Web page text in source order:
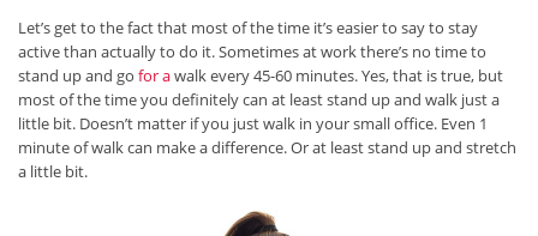
Let’s get to the fact that most of the time it’s easier to say to stay
active than actually to do it. Sometimes at work there’s no time to
stand up and go for awalk every 45-60 minutes. Yes, that is true, but
most of the time you definitely can at least stand up and walk just a
little bit. Doesn’t matter if you just walk in your small office. Even 1
minute of walk can make a difference. Or at least stand up and stretch
a little bit.